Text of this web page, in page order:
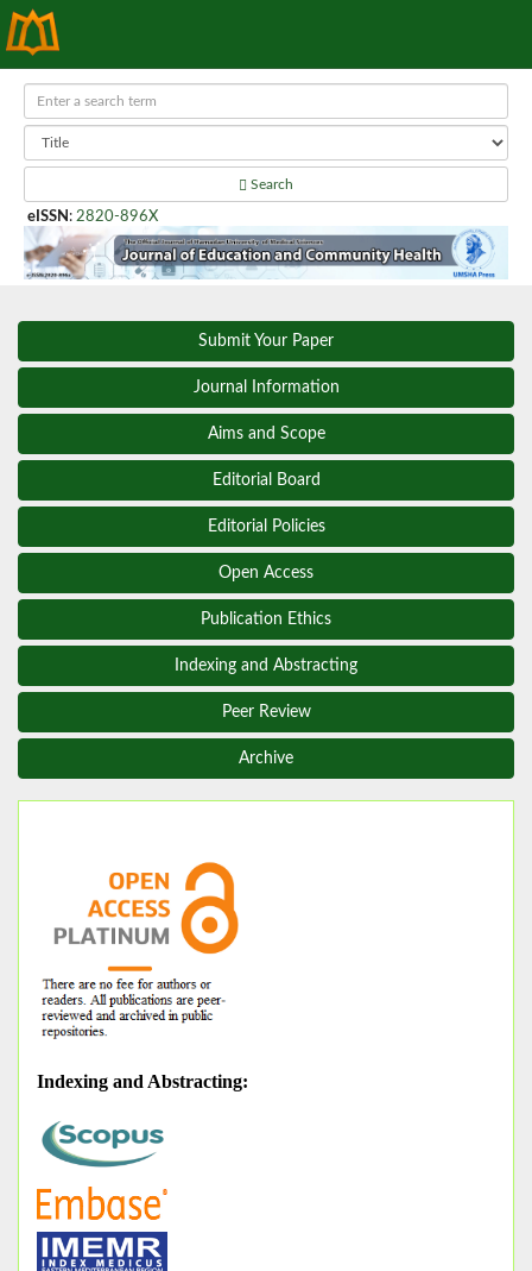
Search
eISSN : 2820-896X
Submit Your Paper
Journal Information
Aims and Scope
Editorial Board
Editorial Policies
Open Access
Publication Ethics
Indexing and Abstracting
Peer Review
Archive
Indexing and Abstracting: